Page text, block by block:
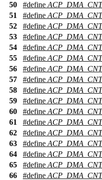
50
#define
51
#define
52
#define
53
#define
54
#define
55
#define
56
#define
57
#define
58
#define
59
#define
60
#define
61
#define
62
#define
63
#define
64
#define
65
#define
66
#define